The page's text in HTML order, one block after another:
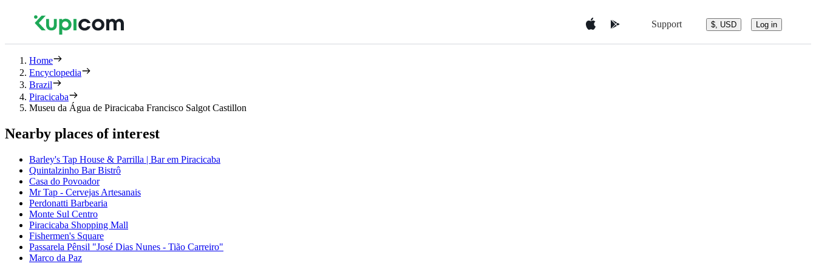
Support $, USD Log in
Home
Encyclopedia
Brazil
Piracicaba
Museu da Água de Piracicaba Francisco Salgot Castillon
Nearby places of interest
Barley's Tap House & Parrilla | Bar em Piracicaba
Quintalzinho Bar Bistrô
Casa do Povoador
Mr Tap - Cervejas Artesanais
Perdonatti Barbearia
Monte Sul Centro
Piracicaba Shopping Mall
Fishermen's Square
Passarela Pênsil "José Dias Nunes - Tião Carreiro"
Marco da Paz